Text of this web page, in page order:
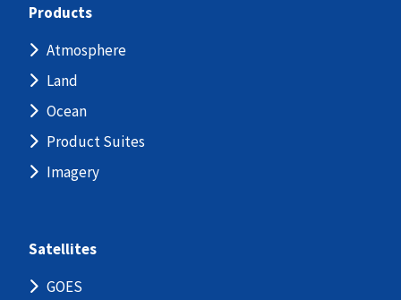
Products
Atmosphere
Land
Ocean
Product Suites
Imagery
Satellites
GOES